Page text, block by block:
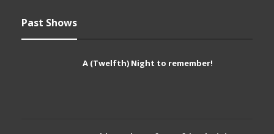
Past Shows
A (Twelfth) Night to remember!